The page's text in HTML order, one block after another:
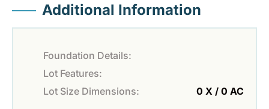
Additional Information
Foundation Details:
Lot Features:
Lot Size Dimensions:
0 X / 0 AC